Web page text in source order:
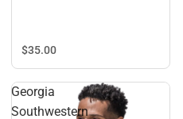
$35.00
Georgia
Southwestern